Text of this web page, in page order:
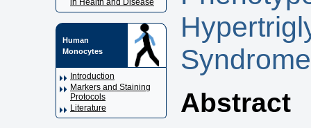
in Health and Disease
Human
Monocytes
Introduction
Markers and Staining
Protocols
Literature
Abstract